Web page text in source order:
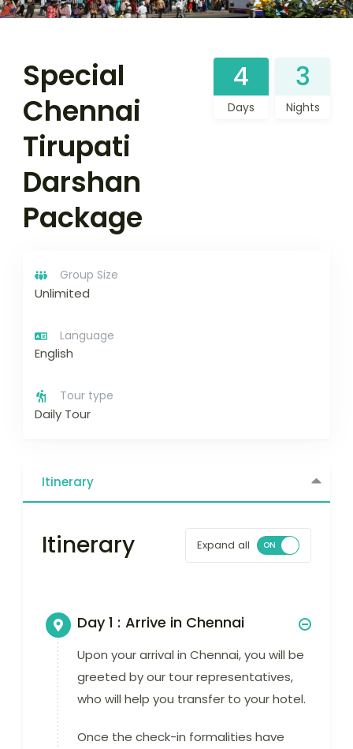
Special
Chennai
Tirupati
Darshan
Package
4
Days
3
Nights
Group Size
Unlimited
Language
English
Tour type
Daily Tour
Itinerary
Itinerary Expand all
Day 1 : Arrive in Chennai
Upon your arrival in Chennai, you will be
greeted by our tour representatives,
who will help you transfer to your hotel.
Once the check-in formalities have